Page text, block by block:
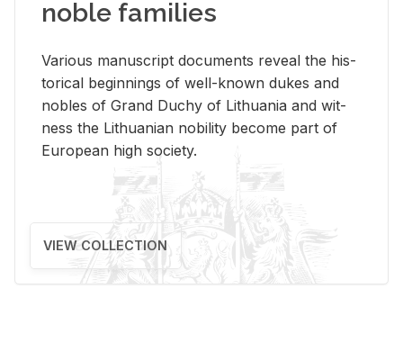
noble families
Var­i­ous man­u­script doc­u­ments re­veal the his­
tor­i­cal be­gin­nings of well-known dukes and
no­bles of Grand Duchy of Lithua­nia and wit­
ness the Lithuan­ian no­bil­ity be­come part of
Eu­ro­pean high so­ci­ety.
VIEW COLLECTION